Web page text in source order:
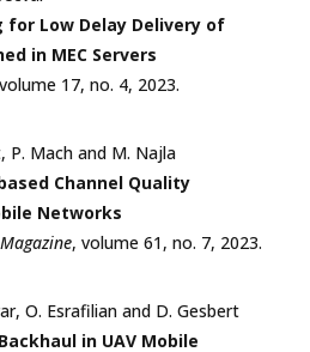
for Low Delay Delivery of
in MEC Servers
17, no. 4, 2023.
, P. Mach and M. Najla
Channel Quality
Networks
, volume 61, no. 7, 2023.
, O. Esrafilian and D. Gesbert
in UAV Mobile